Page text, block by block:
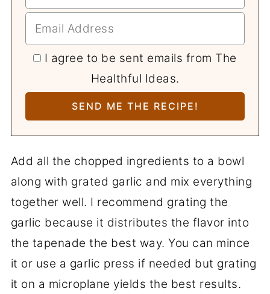
I agree to be sent emails from The
Healthful Ideas.
Add all the chopped ingredients to a bowl
along with grated garlic and mix everything
together well. I recommend grating the
garlic because it distributes the flavor into
the tapenade the best way. You can mince
it or use a garlic press if needed but grating
it on a microplane yields the best results.